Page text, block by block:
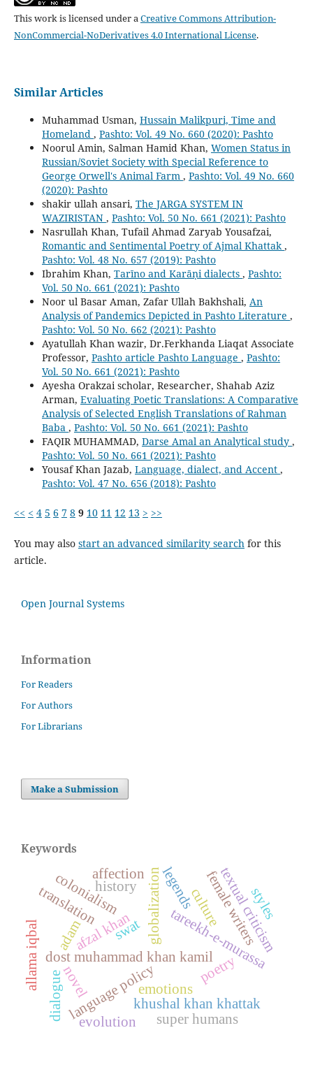
This work is licensed under aCreative Commons Attribution-
NonCommercial-NoDerivatives 4.0 International License.
Similar Articles
Muhammad Usman, Hussain Malikpuri, Time and
Homeland , Pashto: Vol. 49 No. 660 (2020): Pashto
Noorul Amin, Salman Hamid Khan, Women Status in
Russian/Soviet Society with Special Reference to
George Orwell's Animal Farm , Pashto: Vol. 49 No. 660
(2020): Pashto
shakir ullah ansari, The JARGA SYSTEM IN
WAZIRISTAN , Pashto: Vol. 50 No. 661 (2021): Pashto
Nasrullah Khan, Tufail Ahmad Zaryab Yousafzai,
Romantic and Sentimental Poetry of Ajmal Khattak,
Pashto: Vol. 48 No. 657 (2019): Pashto
Ibrahim Khan, Tarīno and Karāṇi dialects , Pashto:
Vol. 50 No. 661 (2021): Pashto
Noor ul Basar Aman, Zafar Ullah Bakhshali, An
Analysis of Pandemics Depicted in Pashto Literature ,
Pashto: Vol. 50 No. 662 (2021): Pashto
Ayatullah Khan wazir, Dr.Ferkhanda Liaqat Associate
Professor, Pashto article Pashto Language , Pashto:
Vol. 50 No. 661 (2021): Pashto
Ayesha Orakzai scholar, Researcher, Shahab Aziz
Arman, Evaluating Poetic Translations: A Comparative
Analysis of Selected English Translations of Rahman
Baba , Pashto: Vol. 50 No. 661 (2021): Pashto
FAQIR MUHAMMAD, Darse Amal an Analytical study ,
Pashto: Vol. 50 No. 661 (2021): Pashto
Yousaf Khan Jazab, Language, dialect, and Accent ,
Pashto: Vol. 47 No. 656 (2018): Pashto
<< < 4 5 6 7 8 9 10 11 12 13 > >>
You may also start an advanced similarity searchfor this
article.
Open Journal Systems
Information
For Readers
For Authors
For Librarians
Make a Submission
Keywords
afzal khan
dost muhammad khan kamiltareekh-e-murassa
textual criticism
colonialism globalization
language policy
swat female writers
poetry
allama iqbal
khushal khan khattak
translation
novel
culture
history
evolution
legends
adam
super humans
dialogue
styles
emotions
affection